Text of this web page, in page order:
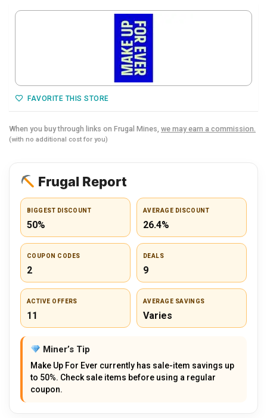
FAVORITE THIS STORE
When you buy through links on Frugal Mines, we may earn a commission.
(with no additional cost for you)
Frugal Report
BIGGEST DISCOUNT
50%
AVERAGE DISCOUNT
26.4%
COUPON CODES
2
DEALS
9
ACTIVE OFFERS
11
AVERAGE SAVINGS
Varies
Miner’s Tip
Make Up For Ever currently has sale-item savings up
to 50%. Check sale items before using a regular
coupon.